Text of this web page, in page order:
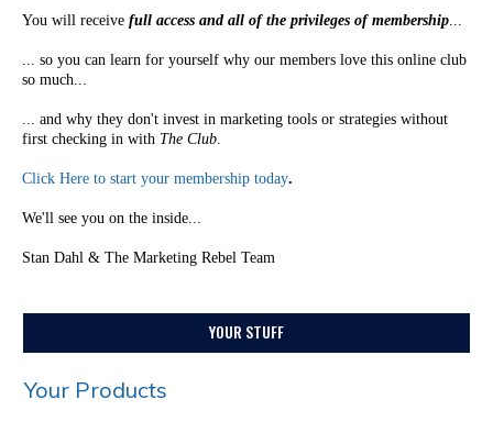
You will receive full access and all of the privileges of membership...
... so you can learn for yourself why our members love this online club
so much...
... and why they don't invest in marketing tools or strategies without
first checking in with The Club.
Click Here to start your membership today.
We'll see you on the inside...
Stan Dahl & The Marketing Rebel Team
YOUR STUFF
Your Products